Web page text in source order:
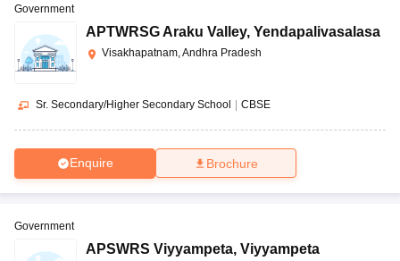
Government
APTWRSG Araku Valley, Yendapalivasalasa
Visakhapatnam, Andhra Pradesh
Sr. Secondary/Higher Secondary School CBSE
Enquire Brochure
Government
APSWRS Viyyampeta, Viyyampeta